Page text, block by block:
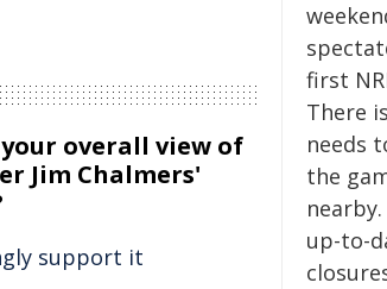
first
There
needs
the
up-to-
overall view of
Jim Chalmers'
support it